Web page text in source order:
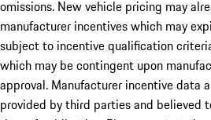
omissions. New vehicle pricing may
manufacturer incentives which may
subject to incentive qualification
which may be contingent upon
approval. Manufacturer incentive data
provided by third parties and believed